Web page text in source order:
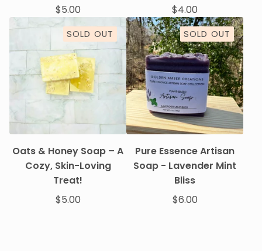
$5.00
$4.00
SOLD OUT
Oats & Honey Soap – A
Cozy, Skin-Loving
Treat!
$5.00
SOLD OUT
Pure Essence Artisan
Soap - Lavender Mint
Bliss
$6.00